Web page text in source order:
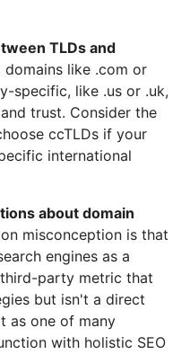
TLDs and
domains like .com or
specific, like .us or .uk,
trust. Consider the
ccTLDs if your
international
about domain
misconception is that
engines as a
party metric that
but isn't a direct
as one of many
with holistic SEO